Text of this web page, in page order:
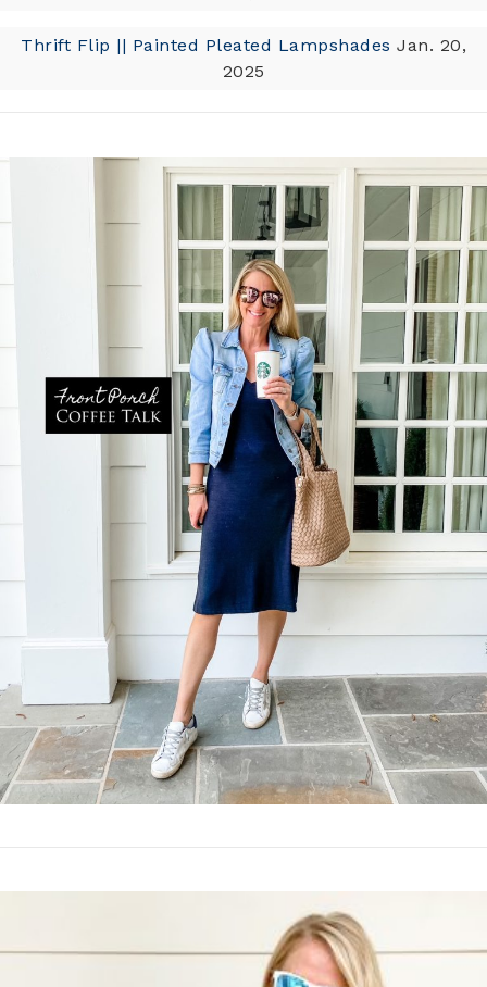
Thrift Flip || Painted Pleated Lampshades Jan. 20,
2025